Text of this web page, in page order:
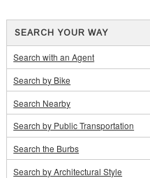
SEARCH YOUR WAY
Search with an Agent
Search by Bike
Search Nearby
Search by Public Transportation
Search the Burbs
Search by Architectural Style